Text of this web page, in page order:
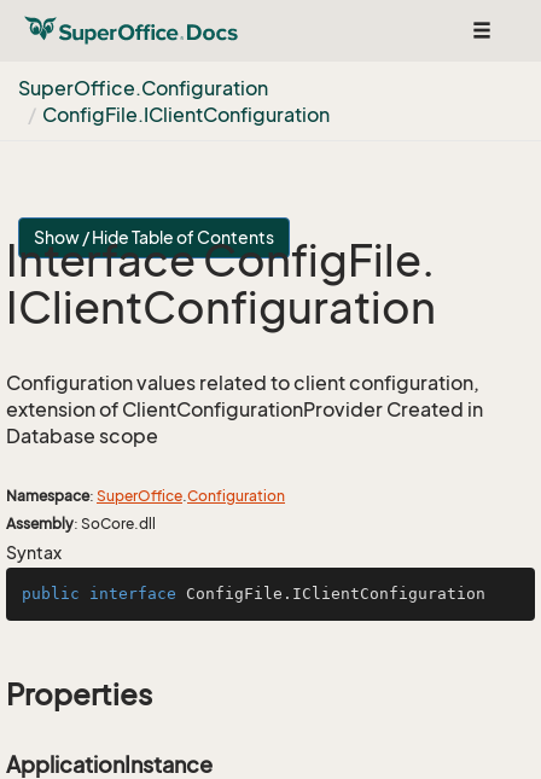
Toggle
SuperOffice.Configuration
ConfigFile.IClientConfiguration
Show / Hide Table of Contents
Interface ConfigFile.
IClientConfiguration
Configuration values related to client configuration,
extension of ClientConfigurationProvider Created in
Database scope
Namespace: SuperOffice.Configuration
Assembly: SoCore.dll
Syntax
public interface ConfigFile.IClientConfiguration
Properties
ApplicationInstance